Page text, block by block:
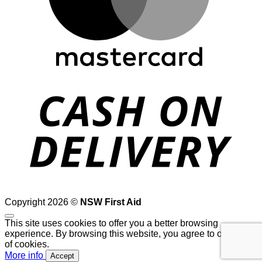
Copyright 2026 © NSW First Aid
This site uses cookies to offer you a better browsing
experience. By browsing this website, you agree to our use
of cookies.
More info
Accept